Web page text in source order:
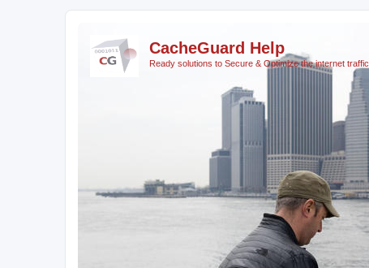
CacheGuard Help
Ready solutions to Secure & Optimize the internet traffic